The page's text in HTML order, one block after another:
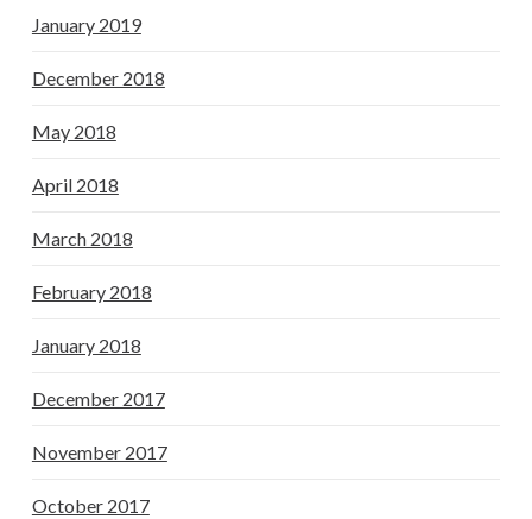
January 2019
December 2018
May 2018
April 2018
March 2018
February 2018
January 2018
December 2017
November 2017
October 2017